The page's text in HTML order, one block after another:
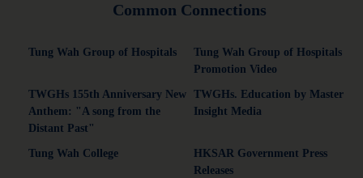
Common Connections
Tung Wah Group of Hospitals
Tung Wah Group of Hospitals
Promotion Video
TWGHs 155th Anniversary New
Anthem: "A song from the
Distant Past"
TWGHs. Education by Master
Insight Media
Tung Wah College
HKSAR Government Press
Releases